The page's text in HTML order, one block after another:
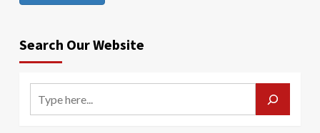
Search Our Website